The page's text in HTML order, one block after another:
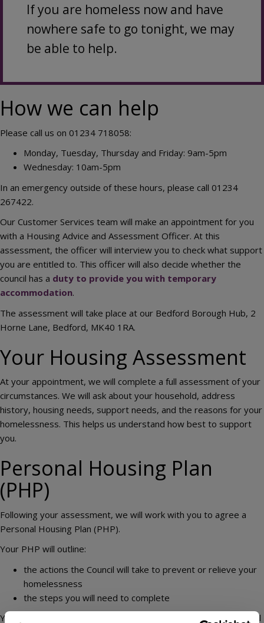
If you are homeless now and have
nowhere safe to go tonight, we may
be able to help.
How we can help
Please call us on 01234 718058:
Monday, Tuesday, Thursday and Friday: 9am-5pm
Wednesday: 10am-5pm
In an emergency outside of these hours, please call 01234
267422.
Our Customer Services team will make an appointment for you
with a Housing Advice and Assessment Officer. At this
assessment, the officer will interview you to check what support
you are entitled to. This officer will also decide whether the
council has a duty to provide you with temporary
accommodation.
The assessment will take place at our Bedford Borough Hub, 2
Horne Lane, Bedford, MK40 1RA.
Your Housing Assessment
At your appointment, we will complete a full assessment of your
circumstances. We will ask about your household, address
history, housing needs, support needs, and the reasons for your
homelessness. This helps us understand how best to support
you.
Personal Housing Plan
(PHP)
Following your assessment, we will work with you to agree a
Personal Housing Plan (PHP).
Your PHP will outline:
the actions the Council will take to prevent or relieve your
homelessness
the steps you will need to complete
You will receive a copy of your PHP, and your housing officer will